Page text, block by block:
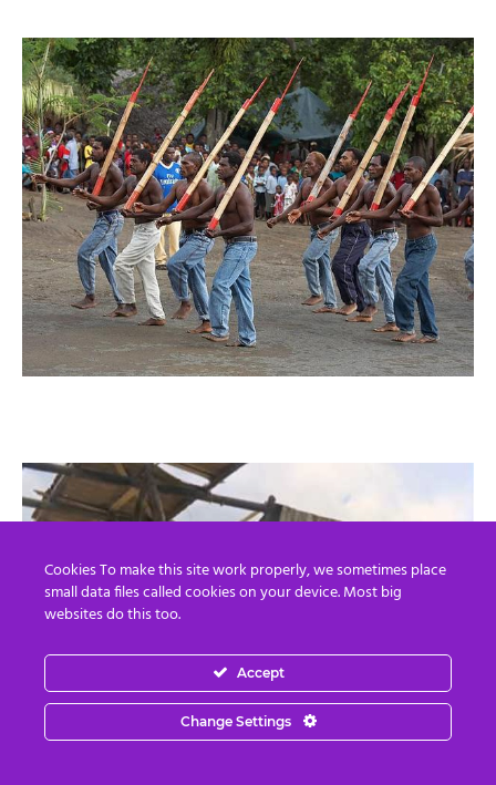
Cookies To make this site work properly, we sometimes place
small data files called cookies on your device. Most big
websites do this too.
Accept
Change Settings